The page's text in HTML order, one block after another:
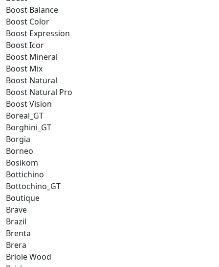
Boost Balance
Boost Color
Boost Expression
Boost Icor
Boost Mineral
Boost Mix
Boost Natural
Boost Natural Pro
Boost Vision
Boreal_GT
Borghini_GT
Borgia
Borneo
Bosikom
Bottichino
Bottochino_GT
Boutique
Brave
Brazil
Brenta
Brera
Briole Wood